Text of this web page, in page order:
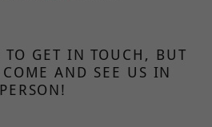
TO GET IN TOUCH, BUT
COME AND SEE US IN
PERSON!